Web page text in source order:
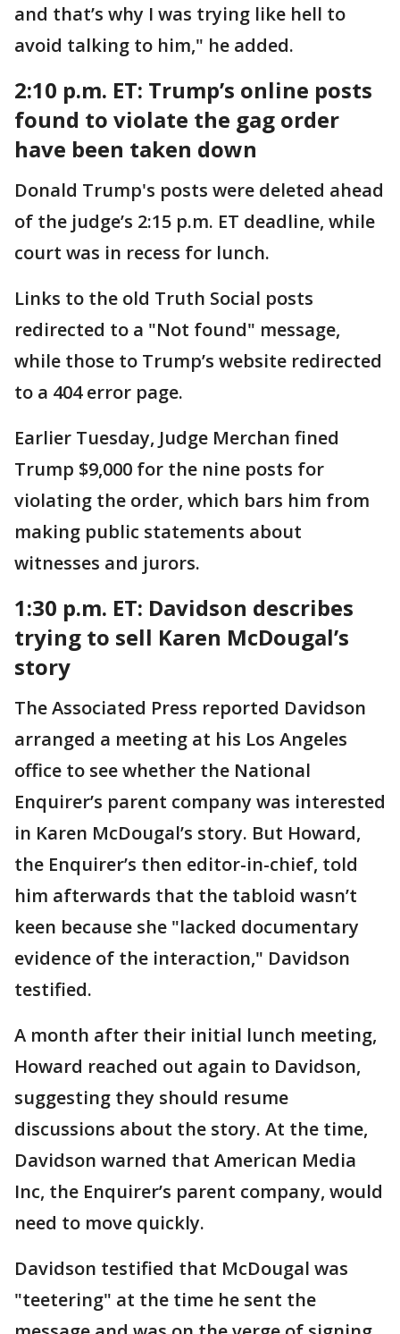
and that’s why I was trying like hell to
avoid talking to him," he added.
2:10 p.m. ET: Trump’s online posts
found to violate the gag order
have been taken down
Donald Trump's posts were deleted ahead
of the judge’s 2:15 p.m. ET deadline, while
court was in recess for lunch.
Links to the old Truth Social posts
redirected to a "Not found" message,
while those to Trump’s website redirected
to a 404 error page.
Earlier Tuesday, Judge Merchan fined
Trump $9,000 for the nine posts for
violating the order, which bars him from
making public statements about
witnesses and jurors.
1:30 p.m. ET: Davidson describes
trying to sell Karen McDougal’s
story
The Associated Press reported Davidson
arranged a meeting at his Los Angeles
office to see whether the National
Enquirer’s parent company was interested
in Karen McDougal’s story. But Howard,
the Enquirer’s then editor-in-chief, told
him afterwards that the tabloid wasn’t
keen because she "lacked documentary
evidence of the interaction," Davidson
testified.
A month after their initial lunch meeting,
Howard reached out again to Davidson,
suggesting they should resume
discussions about the story. At the time,
Davidson warned that American Media
Inc, the Enquirer’s parent company, would
need to move quickly.
Davidson testified that McDougal was
"teetering" at the time he sent the